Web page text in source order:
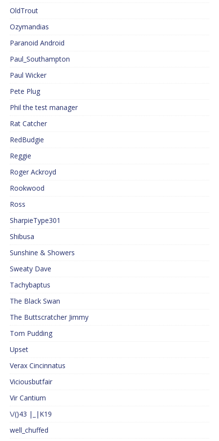
OldTrout
Ozymandias
Paranoid Android
Paul_Southampton
Paul Wicker
Pete Plug
Phil the test manager
Rat Catcher
RedBudgie
Reggie
Roger Ackroyd
Rookwood
Ross
SharpieType301
Shibusa
Sunshine & Showers
Sweaty Dave
Tachybaptus
The Black Swan
The Buttscratcher Jimmy
Tom Pudding
Upset
Verax Cincinnatus
Viciousbutfair
Vir Cantium
\/()43 |_|K19
well_chuffed